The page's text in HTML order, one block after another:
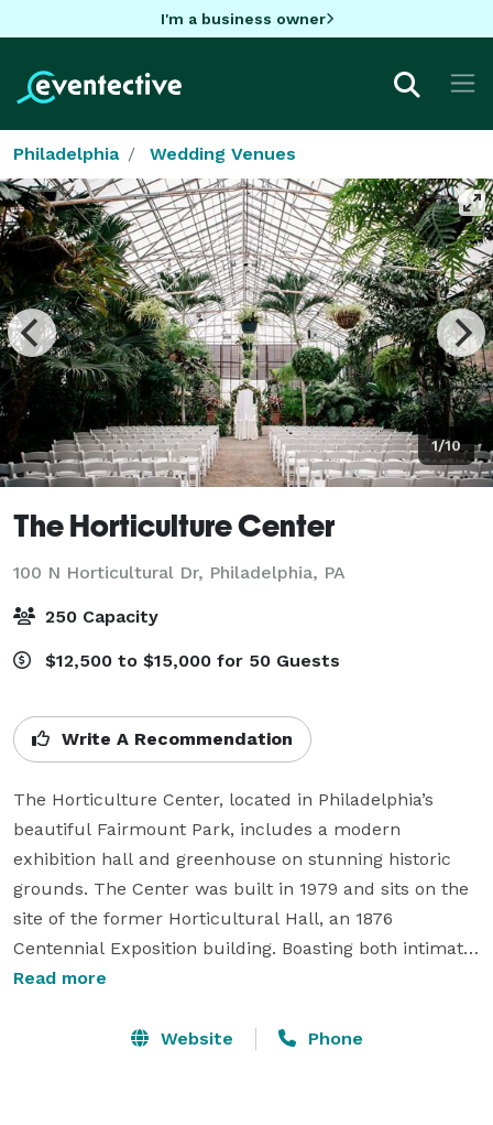
I'm a business owner
Philadelphia Wedding Venues
1/10
The Horticulture Center
100 N Horticultural Dr, Philadelphia, PA
250 Capacity
$12,500 to $15,000 for 50 Guests
Write A Recommendation
The Horticulture Center, located in Philadelphia’s
beautiful Fairmount Park, includes a modern
exhibition hall and greenhouse on stunning historic
grounds. The Center was built in 1979 and sits on the
site of the former Horticultural Hall, an 1876
Centennial Exposition building. Boasting both intimate
indoor and large-scale outdoor gathering spaces, the
private celebrations, exceptional weddings, and
Read more
Website Phone